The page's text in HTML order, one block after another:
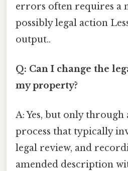
errors often requires a
possibly legal action
output..
Q: Can I change the
my property?
A: Yes, but only
process that typically
legal review, and
amended description